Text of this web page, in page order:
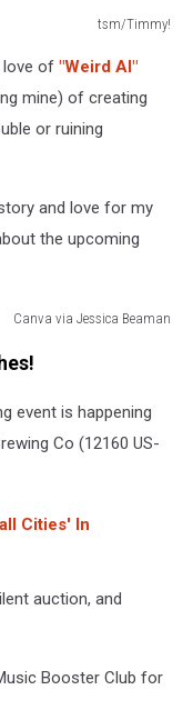
tsm/Timmy!
love of "Weird Al"
mine) of creating
or ruining
and love for my
the upcoming
Canva via Jessica Beaman
event is happening
Co (12160 US-
Cities' In
auction, and
Booster Club for